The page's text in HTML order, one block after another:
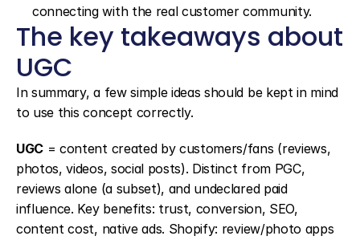
connecting with the real customer community.
The key takeaways about
UGC
In summary, a few simple ideas should be kept in mind
to use this concept correctly.
UGC = content created by customers/fans (reviews,
photos, videos, social posts). Distinct from PGC,
reviews alone (a subset), and undeclared paid
influence. Key benefits: trust, conversion, SEO,
content cost, native ads. Shopify: review/photo apps